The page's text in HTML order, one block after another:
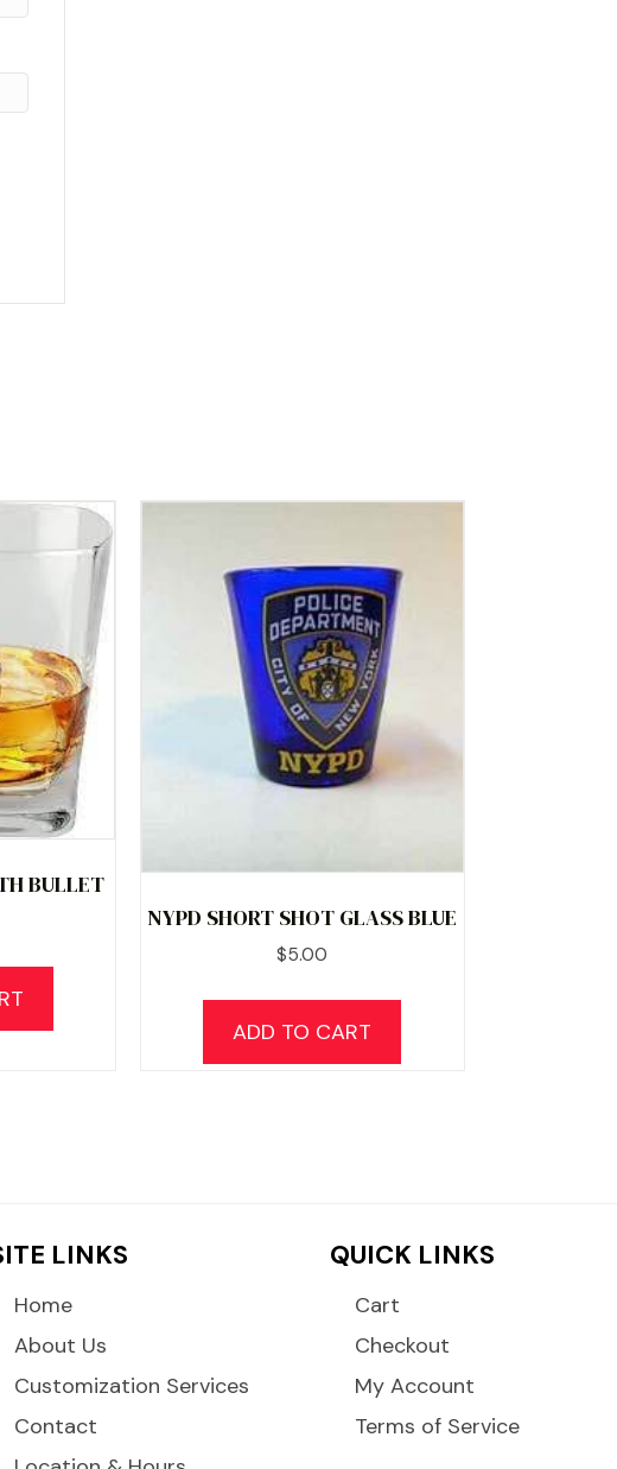
BULLET
NYPD SHORT SHOT GLASS BLUE
$5.00
ADD TO CART
LINKS
Home
About Us
Customization Services
Contact
QUICK LINKS
Cart
Checkout
My Account
Terms of Service